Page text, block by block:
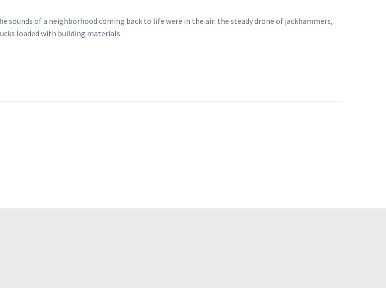
sounds of a neighborhood coming back to life were in the air: the steady drone of jackhammers,
loaded with building materials.